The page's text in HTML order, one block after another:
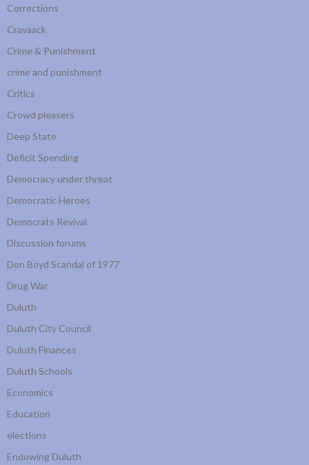
Corrections
Cravaack
Crime & Punishment
crime and punishment
Critics
Crowd pleasers
Deep State
Deficit Spending
Democracy under threat
Democratic Heroes
Democrats Revival
Discussion forums
Don Boyd Scandal of 1977
Drug War
Duluth
Duluth City Council
Duluth Finances
Duluth Schools
Economics
Education
elections
Endowing Duluth